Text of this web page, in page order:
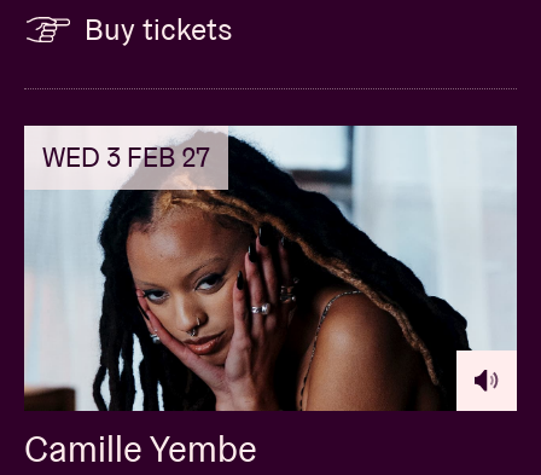
Buy tickets
WED 3 FEB 27
Camille Yembe